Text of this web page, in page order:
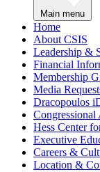
Main menu
Home
About CSIS
Leadership &
Financial
Membership
Media
Dracopoulos
Congressional
Hess Center
Executive
Careers &
Location &